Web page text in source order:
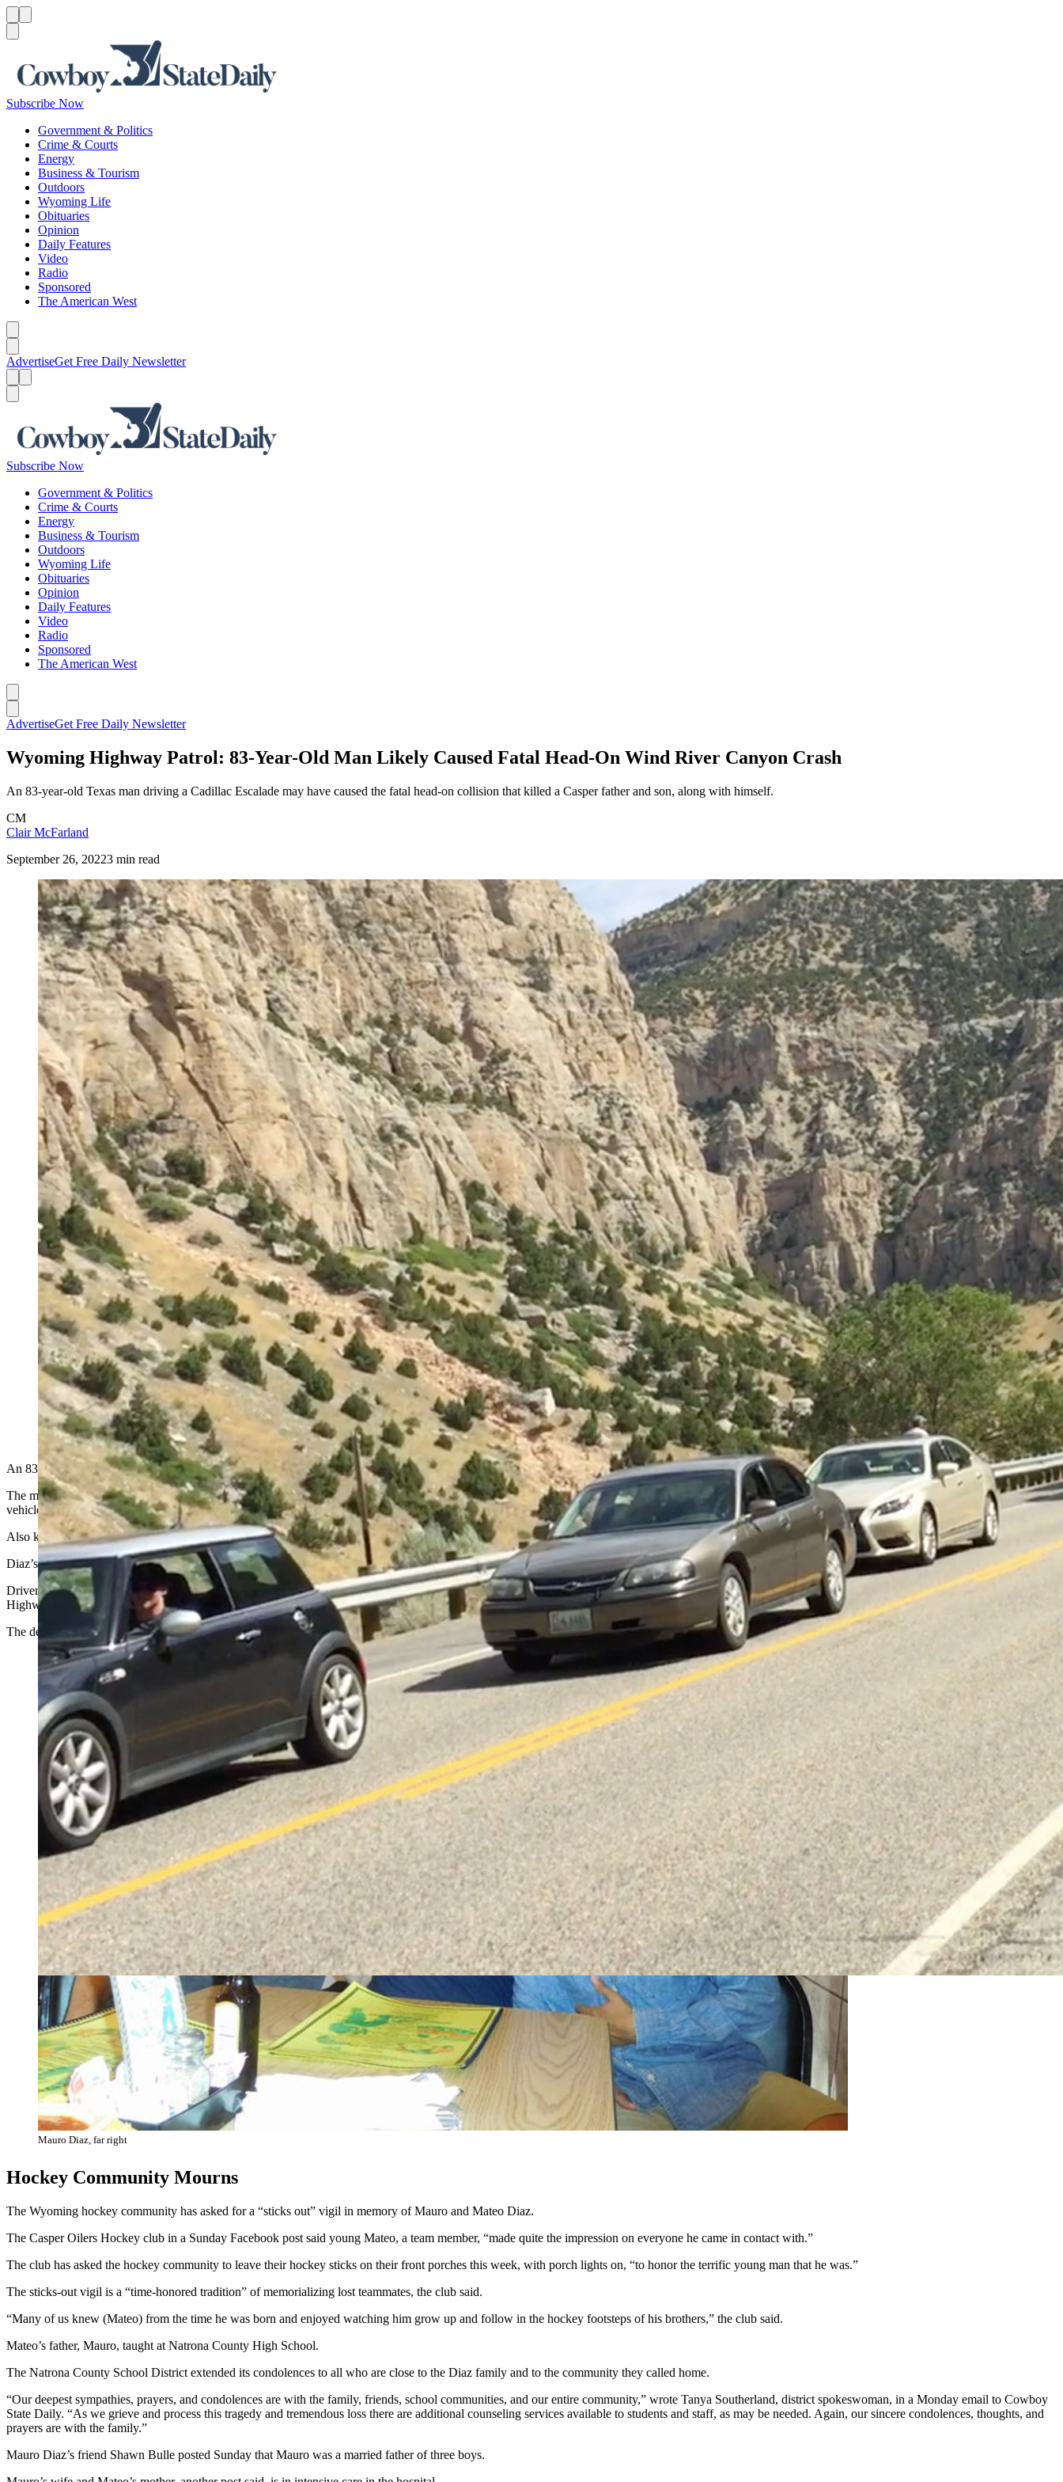
Subscribe Now
Government & Politics
Crime & Courts
Energy
Business & Tourism
Outdoors
Wyoming Life
Obituaries
Opinion
Daily Features
Video
Radio
Sponsored
The American West
AdvertiseGet Free Daily Newsletter
Subscribe Now
Government & Politics
Crime & Courts
Energy
Business & Tourism
Outdoors
Wyoming Life
Obituaries
Opinion
Daily Features
Video
Radio
Sponsored
The American West
AdvertiseGet Free Daily Newsletter
Wyoming Highway Patrol: 83-Year-Old Man Likely Caused Fatal Head-On Wind River Canyon Crash
An 83-year-old Texas man driving a Cadillac Escalade may have caused the fatal head-on collision that killed a Casper father and son, along with himself.
CM
Clair McFarland
September 26, 20223 min read
(Cowboy State Daily Staff)
An 83-year-old Texas man driving a Cadillac Escalade may have caused thefatal head-on collisionthat killed a Casper father and son, along with himself.
The man, identified by Wyoming Highway Patrol as Peter A. Sherman, was driving south on U.S. Highway 20 south of Thermopolis at about 10 a.m. Saturday when he attempted to pass another southbound
vehicle and collided head-on with a 2014 BMW X-6 traveling north.
Also killed were Mauro E. Diaz, 52, a Natrona County High School teacher, and his juvenile son, the WHP reports. All were wearing seat belts and properly restrained.
Diaz’s son, Mateo, was transported to Hot Springs County Memorial Hospital, “where he succumbed to injuries sustained in the crash,” according to the WHP.
Driver inattention on the part of Sherman is being investigated as a “possible contributing factor” in the crash, which closed the Wind River Canyon highway for hours Saturday following the collision, the
Highway Patrol reports.
The deaths are the 88th, 89th and 90th of the year so far in 2022 on Wyoming roadways, the Highway Patrol reports. That compares to 86 in 2021, 100 in 2020 and 120 in 2019.
Mauro Diaz, far right
Hockey Community Mourns
The Wyoming hockey community has asked for a “sticks out” vigil in memory of Mauro and Mateo Diaz.
The Casper Oilers Hockey club in a Sunday Facebook post said young Mateo, a team member, “made quite the impression on everyone he came in contact with.”
The club has asked the hockey community to leave their hockey sticks on their front porches this week, with porch lights on, “to honor the terrific young man that he was.”
The sticks-out vigil is a “time-honored tradition” of memorializing lost teammates, the club said.
“Many of us knew (Mateo) from the time he was born and enjoyed watching him grow up and follow in the hockey footsteps of his brothers,” the club said.
Mateo’s father, Mauro, taught at Natrona County High School.
The Natrona County School District extended its condolences to all who are close to the Diaz family and to the community they called home.
“Our deepest sympathies, prayers, and condolences are with the family, friends, school communities, and our entire community,” wrote Tanya Southerland, district spokeswoman, in a Monday email to Cowboy
State Daily. “As we grieve and process this tragedy and tremendous loss there are additional counseling services available to students and staff, as may be needed. Again, our sincere condolences, thoughts, and
prayers are with the family.”
Mauro Diaz’s friend Shawn Bulle posted Sunday that Mauro was a married father of three boys.